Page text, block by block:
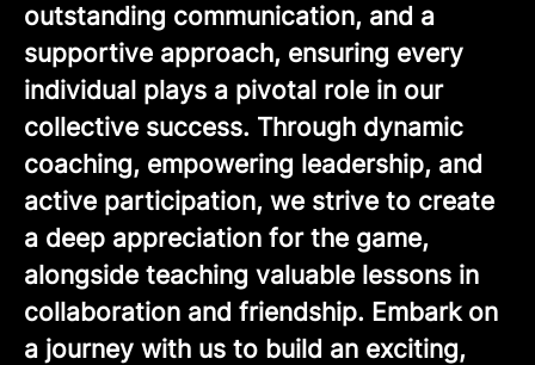
outstanding communication, and a
supportive approach, ensuring every
individual plays a pivotal role in our
collective success. Through dynamic
coaching, empowering leadership, and
active participation, we strive to create
a deep appreciation for the game,
alongside teaching valuable lessons in
collaboration and friendship. Embark on
a journey with us to build an exciting,